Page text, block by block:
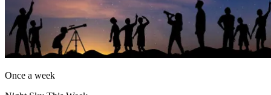
Once a week